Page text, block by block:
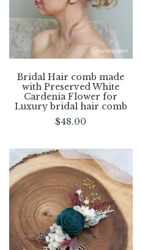
Bridal Hair comb made
with Preserved White
Cardenia Flower for
Luxury bridal hair comb
$48.00